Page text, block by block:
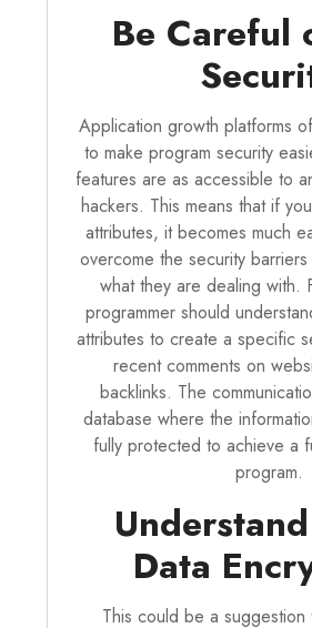
Be Careful
Application growth platforms
to make program security
features are as accessible to
hackers. This means that if
attributes, it becomes much
overcome the security
what they are dealing with.
programmer should
attributes to create a specific
recent comments on
backlinks. The
database where the
fully protected to achieve a
program.
Data
This could be a